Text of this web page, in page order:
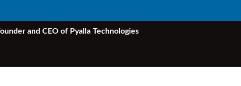
and CEO of Pyalla Technologies